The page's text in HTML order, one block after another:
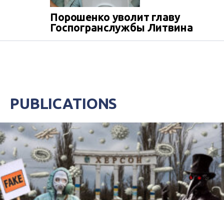
Порошенко уволит главу
Госпогранслужбы Литвина
PUBLICATIONS